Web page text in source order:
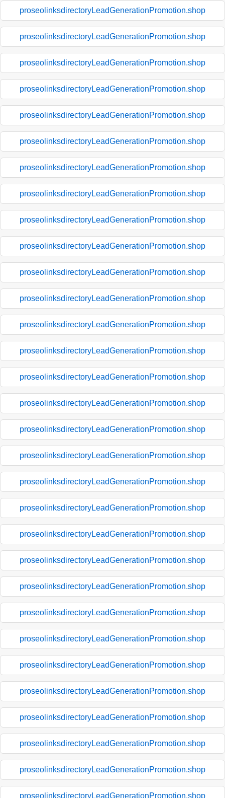
proseolinksdirectoryLeadGenerationPromotion.shop
proseolinksdirectoryLeadGenerationPromotion.shop
proseolinksdirectoryLeadGenerationPromotion.shop
proseolinksdirectoryLeadGenerationPromotion.shop
proseolinksdirectoryLeadGenerationPromotion.shop
proseolinksdirectoryLeadGenerationPromotion.shop
proseolinksdirectoryLeadGenerationPromotion.shop
proseolinksdirectoryLeadGenerationPromotion.shop
proseolinksdirectoryLeadGenerationPromotion.shop
proseolinksdirectoryLeadGenerationPromotion.shop
proseolinksdirectoryLeadGenerationPromotion.shop
proseolinksdirectoryLeadGenerationPromotion.shop
proseolinksdirectoryLeadGenerationPromotion.shop
proseolinksdirectoryLeadGenerationPromotion.shop
proseolinksdirectoryLeadGenerationPromotion.shop
proseolinksdirectoryLeadGenerationPromotion.shop
proseolinksdirectoryLeadGenerationPromotion.shop
proseolinksdirectoryLeadGenerationPromotion.shop
proseolinksdirectoryLeadGenerationPromotion.shop
proseolinksdirectoryLeadGenerationPromotion.shop
proseolinksdirectoryLeadGenerationPromotion.shop
proseolinksdirectoryLeadGenerationPromotion.shop
proseolinksdirectoryLeadGenerationPromotion.shop
proseolinksdirectoryLeadGenerationPromotion.shop
proseolinksdirectoryLeadGenerationPromotion.shop
proseolinksdirectoryLeadGenerationPromotion.shop
proseolinksdirectoryLeadGenerationPromotion.shop
proseolinksdirectoryLeadGenerationPromotion.shop
proseolinksdirectoryLeadGenerationPromotion.shop
proseolinksdirectoryLeadGenerationPromotion.shop
proseolinksdirectoryLeadGenerationPromotion.shop